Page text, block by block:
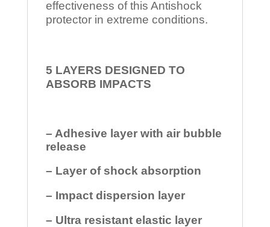
effectiveness of this Antishock
protector in extreme conditions.
5 LAYERS DESIGNED TO
ABSORB IMPACTS
– Adhesive layer with air bubble
release
– Layer of shock absorption
– Impact dispersion layer
– Ultra resistant elastic layer